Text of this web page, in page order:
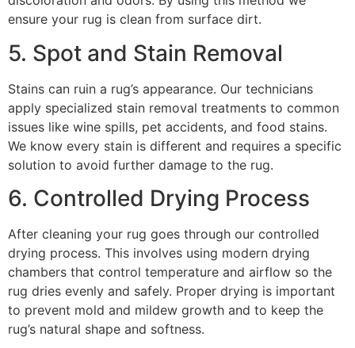
ensure your rug is clean from surface dirt.
5. Spot and Stain Removal
Stains can ruin a rug’s appearance. Our technicians
apply specialized stain removal treatments to common
issues like wine spills, pet accidents, and food stains.
We know every stain is different and requires a specific
solution to avoid further damage to the rug.
6. Controlled Drying Process
After cleaning your rug goes through our controlled
drying process. This involves using modern drying
chambers that control temperature and airflow so the
rug dries evenly and safely. Proper drying is important
to prevent mold and mildew growth and to keep the
rug’s natural shape and softness.